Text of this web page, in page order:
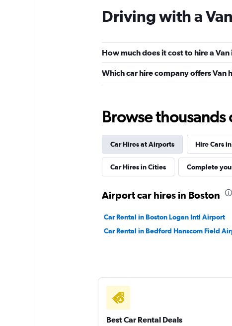
Payless
35 reviews
1 location
5.6
Fair
79 reviews
3 locations
National
13 reviews
3 locations
Driving with a
How much does it cost to hire a Van
Which car hire company offers Van
Browse
Car Hires at Airports Hire Cars
Car Hires in Cities Complete
Airport car hires in Boston
Car Rental in Boston Logan Intl Airport
Car Rental in Bedford Hanscom Field
Best Car Rental Deals